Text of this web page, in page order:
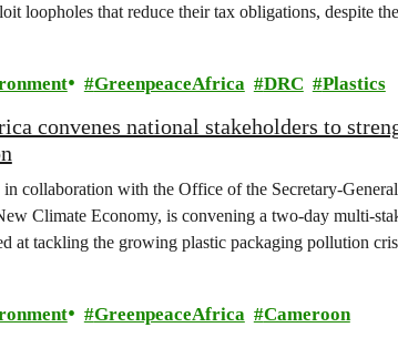
loopholes that reduce their tax obligations, despite
GreenpeaceAfrica DRC Plastics
convenes national stakeholders to
in collaboration with the Office of the Secretary-
Climate Economy, is convening a two-day multi-
at tackling the growing plastic packaging pollution
GreenpeaceAfrica Cameroon